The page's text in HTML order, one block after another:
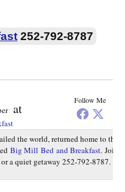
252-792-8787
Follow Me
at
the world, returned home to the
Big Mill Bed and Breakfast. Join
a quiet getaway 252-792-8787.